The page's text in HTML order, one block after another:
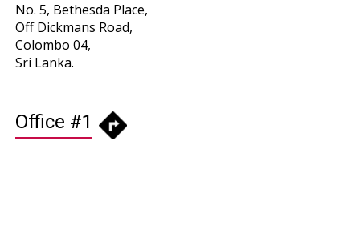
No. 5, Bethesda Place,
Off Dickmans Road,
Colombo 04,
Sri Lanka.
Office #1